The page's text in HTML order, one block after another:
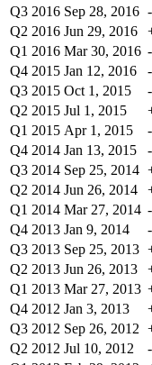
Q3 2016 Sep 28, 2016
Q2 2016 Jun 29, 2016
Q1 2016 Mar 30, 2016
Q4 2015 Jan 12, 2016
Q3 2015 Oct 1, 2015
Q2 2015 Jul 1, 2015
Q1 2015 Apr 1, 2015
Q4 2014 Jan 13, 2015
Q3 2014 Sep 25, 2014
Q2 2014 Jun 26, 2014
Q1 2014 Mar 27, 2014
Q4 2013 Jan 9, 2014
Q3 2013 Sep 25, 2013
Q2 2013 Jun 26, 2013
Q1 2013 Mar 27, 2013
Q4 2012 Jan 3, 2013
Q3 2012 Sep 26, 2012
Q2 2012 Jul 10, 2012